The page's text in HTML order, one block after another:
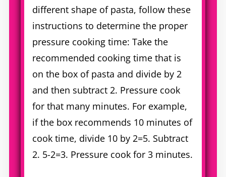
different shape of pasta, follow these
instructions to determine the proper
pressure cooking time: Take the
recommended cooking time that is
on the box of pasta and divide by 2
and then subtract 2. Pressure cook
for that many minutes. For example,
if the box recommends 10 minutes of
cook time, divide 10 by 2=5. Subtract
2. 5-2=3. Pressure cook for 3 minutes.